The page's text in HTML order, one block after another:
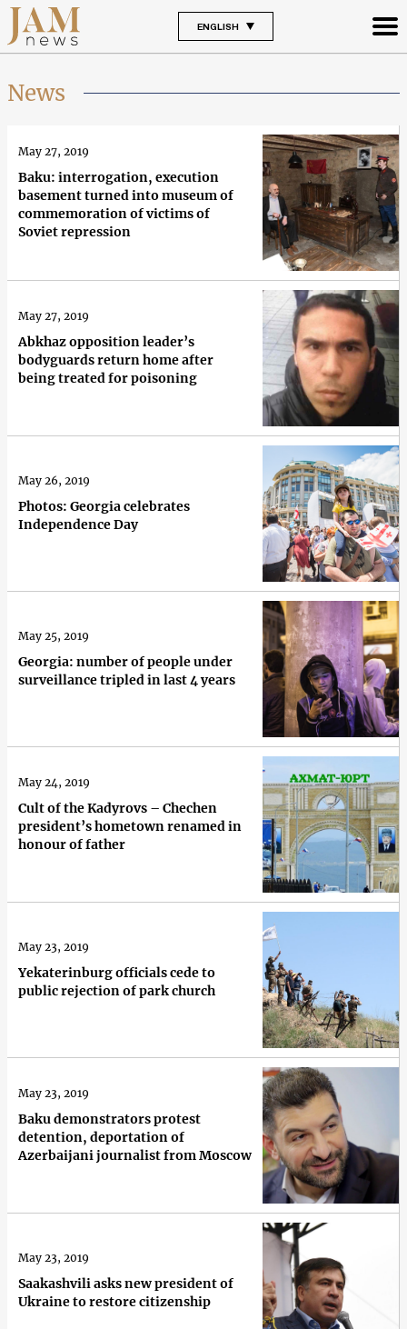
ENGLISH
News
Baku: interrogation, execution
basement turned into museum of
commemoration of victims of
Soviet repression
May 27, 2019
Abkhaz opposition leader’s
bodyguards return home after
being treated for poisoning
May 27, 2019
Photos: Georgia celebrates
Independence Day
May 26, 2019
Georgia: number of people under
surveillance tripled in last 4 years
May 25, 2019
Cult of the Kadyrovs – Chechen
president’s hometown renamed in
honour of father
May 24, 2019
Yekaterinburg officials cede to
public rejection of park church
May 23, 2019
Baku demonstrators protest
detention, deportation of
Azerbaijani journalist from Moscow
May 23, 2019
Saakashvili asks new president of
Ukraine to restore citizenship
May 23, 2019